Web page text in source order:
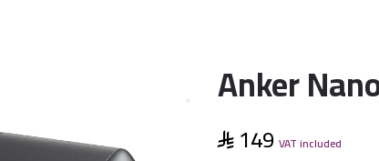
Anker
149 VAT included